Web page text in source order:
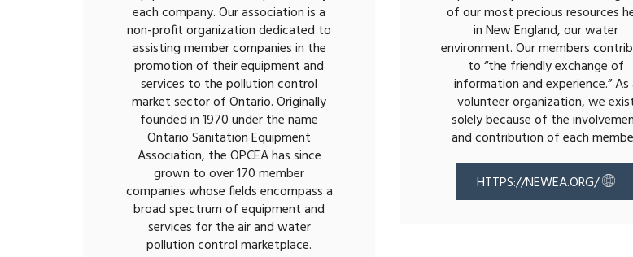
each company. Our association is a
non-profit organization dedicated to
assisting member companies in the
promotion of their equipment and
services to the pollution control
market sector of Ontario. Originally
founded in 1970 under the name
Ontario Sanitation Equipment
Association, the OPCEA has since
grown to over 170 member
companies whose fields encompass a
broad spectrum of equipment and
services for the air and water
pollution control marketplace.
of our most precious resources
in New England, our water
environment. Our members
to “the friendly exchange of
information and experience.” As
volunteer organization, we
solely because of the
and contribution of each
HTTPS://NEWEA.ORG/